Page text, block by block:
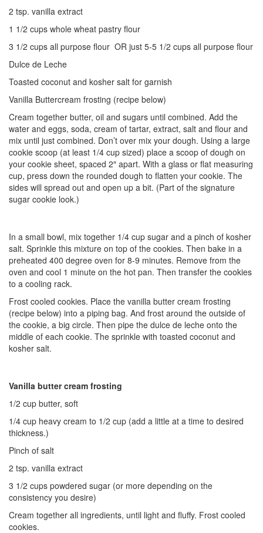
2 tsp. vanilla extract
1 1/2 cups whole wheat pastry flour
3 1/2 cups all purpose flour OR just 5-5 1/2 cups all purpose flour
Dulce de Leche
Toasted coconut and kosher salt for garnish
Vanilla Buttercream frosting (recipe below)
Cream together butter, oil and sugars until combined. Add the
water and eggs, soda, cream of tartar, extract, salt and flour and
mix until just combined. Don’t over mix your dough. Using a large
cookie scoop (at least 1/4 cup sized) place a scoop of dough on
your cookie sheet, spaced 2″ apart. With a glass or flat measuring
cup, press down the rounded dough to flatten your cookie. The
sides will spread out and open up a bit. (Part of the signature
sugar cookie look.)
In a small bowl, mix together 1/4 cup sugar and a pinch of kosher
salt. Sprinkle this mixture on top of the cookies. Then bake in a
preheated 400 degree oven for 8-9 minutes. Remove from the
oven and cool 1 minute on the hot pan. Then transfer the cookies
to a cooling rack.
Frost cooled cookies. Place the vanilla butter cream frosting
(recipe below) into a piping bag. And frost around the outside of
the cookie, a big circle. Then pipe the dulce de leche onto the
middle of each cookie. The sprinkle with toasted coconut and
kosher salt.
Vanilla butter cream frosting
1/2 cup butter, soft
1/4 cup heavy cream to 1/2 cup (add a little at a time to desired
thickness.)
Pinch of salt
2 tsp. vanilla extract
3 1/2 cups powdered sugar (or more depending on the
consistency you desire)
Cream together all ingredients, until light and fluffy. Frost cooled
cookies.